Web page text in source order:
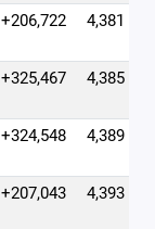
+206,722 4,381
+325,467 4,385
+324,548 4,389
+207,043 4,393